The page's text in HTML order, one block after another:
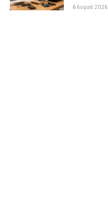
6 August 2026